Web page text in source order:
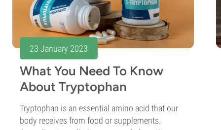
23 January 2023
What You Need To Know
About Tryptophan
Tryptophan is an essential amino acid that our
body receives from food or supplements.